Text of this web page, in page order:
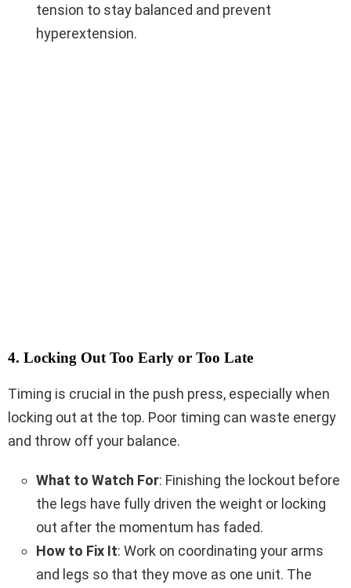
tension to stay balanced and prevent
hyperextension.
4. Locking Out Too Early or Too Late
Timing is crucial in the push press, especially when
locking out at the top. Poor timing can waste energy
and throw off your balance.
What to Watch For: Finishing the lockout before
the legs have fully driven the weight or locking
out after the momentum has faded.
How to Fix It: Work on coordinating your arms
and legs so that they move as one unit. The